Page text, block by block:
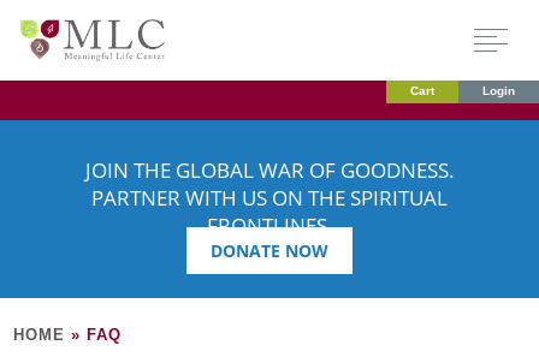
Cart Login
JOIN THE GLOBAL WAR OF GOODNESS.
PARTNER WITH US ON THE SPIRITUAL
FRONTLINES.
DONATE NOW
HOME » FAQ